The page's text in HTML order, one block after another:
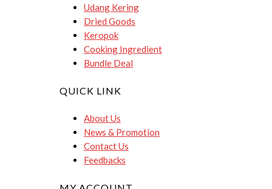
Udang Kering
Dried Goods
Keropok
Cooking Ingredient
Bundle Deal
QUICK LINK
About Us
News & Promotion
Contact Us
Feedbacks